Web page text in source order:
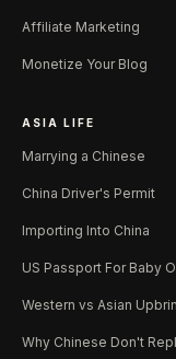
Affiliate Marketing
Monetize Your Blog
ASIA LIFE
Marrying a Chinese
China Driver's Permit
Importing Into China
US Passport For Baby
Western vs Asian
Why Chinese Don't